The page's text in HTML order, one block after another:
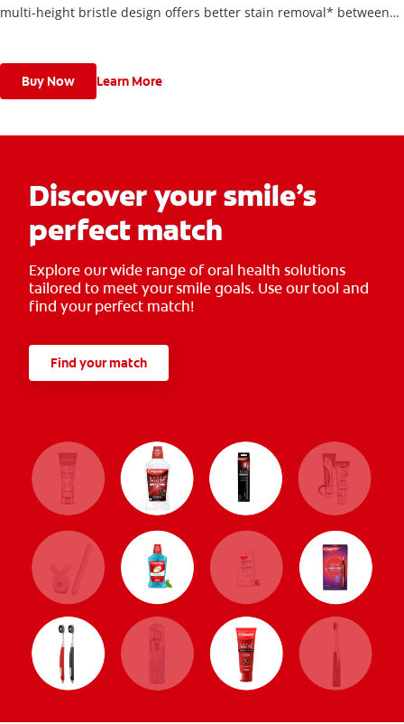
multi-height bristle design offers better stain removal* between
Buy Now Learn More
Discover your smile’s
perfect match
Explore our wide range of oral health solutions
tailored to meet your smile goals. Use our tool and
find your perfect match!
Find your match